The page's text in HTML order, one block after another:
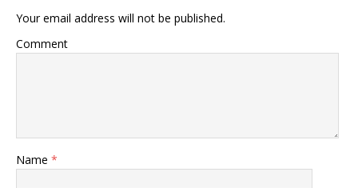
Your email address will not be published.
Comment
Name *